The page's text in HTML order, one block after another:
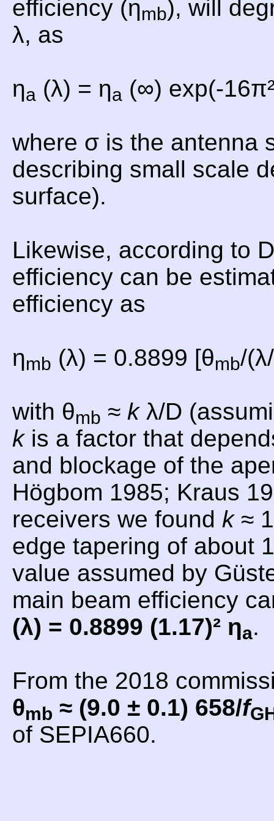
efficiency (ηmb), will
λ, as
ηa (λ) = ηa (∞) exp(-
where σ is the antenna
describing small scale
surface).
Likewise, according to
efficiency can be
efficiency as
ηmb (λ) = 0.8899 [θmb/
with θmb ≈ kλ/D
kis a factor that
and blockage of the
Högbom 1985; Kraus
receivers we found k≈
edge tapering of about
value assumed by
main beam efficiency
(λ) = 0.8899 (1.17)² ηa.
From the 2018
θmb ≈ (9.0 ± 0.1) 658/f
of SEPIA660.